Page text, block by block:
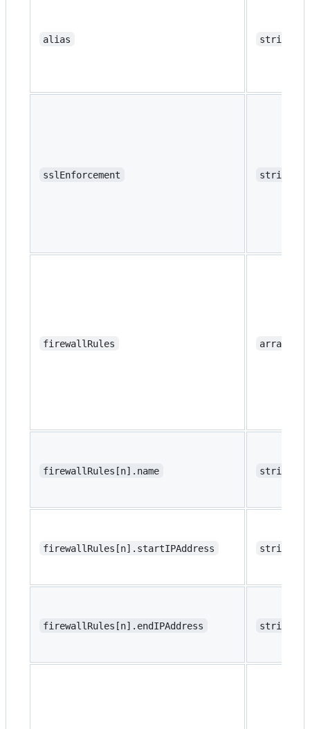
alias string
sslEnforcement string
firewallRules array
firewallRules[n].name string
firewallRules[n].startIPAddress string
firewallRules[n].endIPAddress string